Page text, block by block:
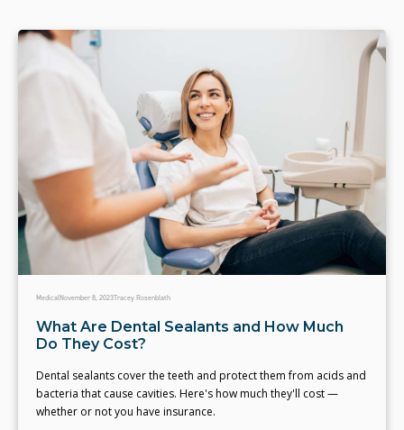
MedicalNovember 8, 2023Tracey Rosenblath
What Are Dental Sealants and How Much
Do They Cost?
Dental sealants cover the teeth and protect them from acids and
bacteria that cause cavities. Here's how much they'll cost —
whether or not you have insurance.